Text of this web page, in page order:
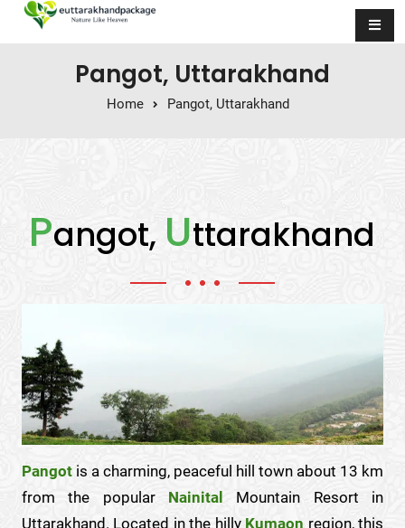
Skip to content
Pangot, Uttarakhand
Home Pangot, Uttarakhand
Pangot, Uttarakhand
Pangotis a charming, peaceful hill town about 13 km
from the popular Nainital
Mountain Resort in
Uttarakhand. Located in the hilly Kumaon region, this